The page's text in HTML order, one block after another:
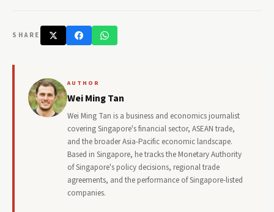
SHARE
AUTHOR
Wei Ming Tan
Wei Ming Tan is a business and economics journalist
covering Singapore's financial sector, ASEAN trade,
and the broader Asia-Pacific economic landscape.
Based in Singapore, he tracks the Monetary Authority
of Singapore's policy decisions, regional trade
agreements, and the performance of Singapore-listed
companies.